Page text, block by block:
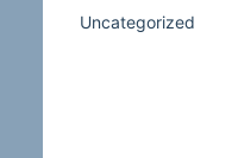
Uncategorized